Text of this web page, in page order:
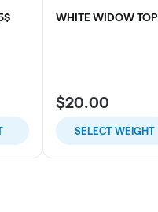
WHITE WIDOW TOP
$20.00
SELECT WEIGHT